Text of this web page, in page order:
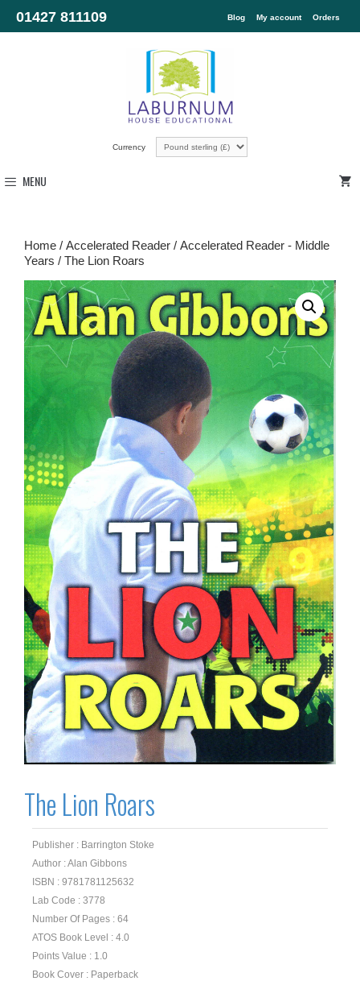
01427 811109 Blog My account Orders
Currency
MENU
Home / Accelerated Reader / Accelerated Reader - Middle
Years / The Lion Roars
The Lion Roars
Publisher : Barrington Stoke
Author : Alan Gibbons
ISBN : 9781781125632
Lab Code : 3778
Number Of Pages : 64
ATOS Book Level : 4.0
Points Value : 1.0
Book Cover : Paperback